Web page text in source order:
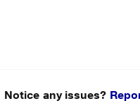
Notice any issues?